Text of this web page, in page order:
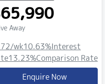
Away
/wk10.63%Interest
13.23%Comparison Rate
Enquire Now